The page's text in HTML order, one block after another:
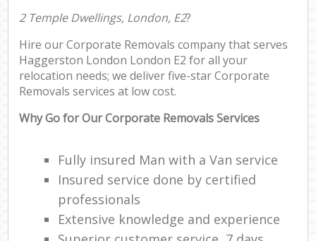
2 Temple Dwellings, London, E2?
Hire our Corporate Removals company that serves
Haggerston London London E2 for all your
relocation needs; we deliver five-star Corporate
Removals services at low cost.
Why Go for Our Corporate Removals Services
Fully insured Man with a Van service
Insured service done by certified
professionals
Extensive knowledge and experience